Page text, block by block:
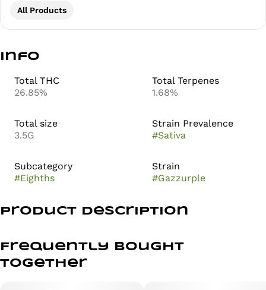
All Products
Info
Total THC
26.85%
Total Terpenes
1.68%
Total size
3.5G
Strain Prevalence
#Sativa
Subcategory
#Eighths
Strain
#Gazzurple
Product Description
Frequently bought
together